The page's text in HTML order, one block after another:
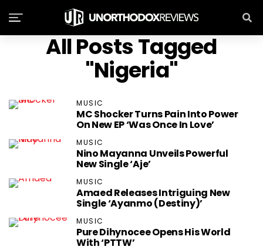
All Posts Tagged
"Nigeria"
MUSIC
MC Shocker Turns Pain Into Power
On New EP ‘Was Once In Love’
MUSIC
Nino Mayanna Unveils Powerful
New Single ‘Aje’
MUSIC
Amaed Releases Intriguing New
Single ‘Ayanmo (Destiny)’
MUSIC
Pure Dihynocee Opens His World
With ‘PTTW’